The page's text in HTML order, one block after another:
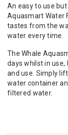
An easy to use
Aquasmart Water
tastes from the
water every time.
The Whale
days whilst in use,
and use. Simply
water container
filtered water.